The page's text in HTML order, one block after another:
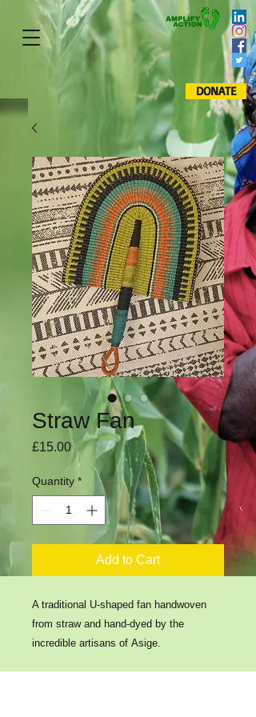
DONATE
Straw Fan
£15.00Price
Quantity *
Add to Cart
A traditional U-shaped fan handwoven
from straw and hand-dyed by the
incredible artisans of Asige.